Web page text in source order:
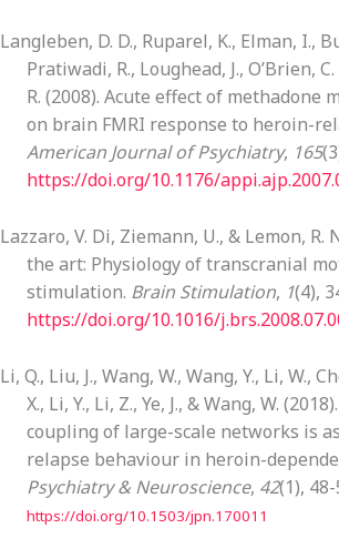
Langleben, D. D., Ruparel, K., Elman, I.,
Pratiwadi, R., Loughead, J., O’Brien,
R. (2008). Acute effect of methadone
on brain FMRI response to heroin-
American Journal of Psychiatry, 165
https://doi.org/10.1176/
Lazzaro, V. Di, Ziemann, U., & Lemon, R.
the art: Physiology of transcranial
stimulation. Brain Stimulation, 1(4),
https://doi.org/10.1016/
Li, Q., Liu, J., Wang, W., Wang, Y., Li, W.,
X., Li, Y., Li, Z., Ye, J., & Wang, W.
coupling of large-scale networks is
relapse behaviour in heroin-
Psychiatry & Neuroscience, 42(1), 48-
https://doi.org/10.1503/jpn.170011